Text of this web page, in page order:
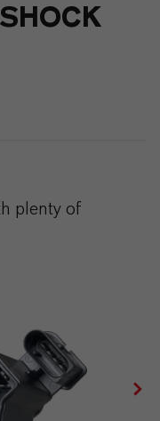
plenty of